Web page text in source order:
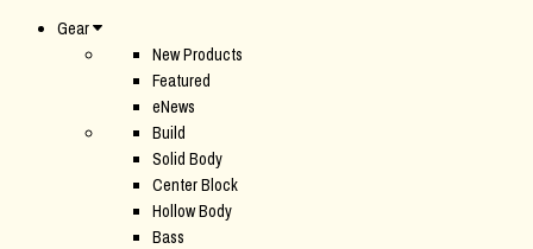
Gear
New Products
Featured
eNews
Build
Solid Body
Center Block
Hollow Body
Bass